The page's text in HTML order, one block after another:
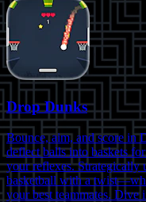
Drop Dunks
Bounce, aim, and score in
deflect balls into baskets
your reflexes. Strategically
basketball with a
your best teammates. Dive